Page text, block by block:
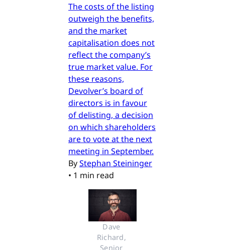
The costs of the listing
outweigh the benefits,
and the market
capitalisation does not
reflect the company’s
true market value. For
these reasons,
Devolver’s board of
directors is in favour
of delisting, a decision
on which shareholders
are to vote at the next
meeting in September.
ByStephan Steininger
• 1 min read
Dave
Richard,
Senior